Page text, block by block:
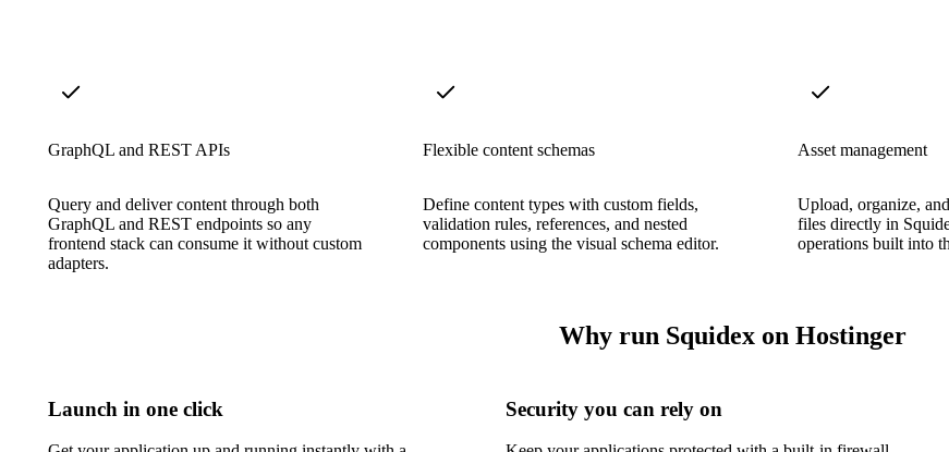
GraphQL and REST APIs
Query and deliver content through both
GraphQL and REST endpoints so any
frontend stack can consume it without custom
adapters.
Flexible content schemas
Define content types with custom fields,
validation rules, references, and nested
components using the visual schema editor.
Asset management
Upload, organize,
files directly in
operations built into
Why run Squidex on Hostinger
Launch in one click Security you can rely on